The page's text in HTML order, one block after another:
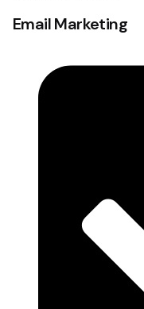
Email Marketing